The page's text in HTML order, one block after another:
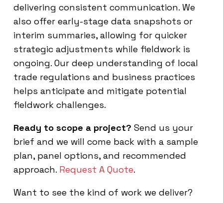
delivering consistent communication. We
also offer early-stage data snapshots or
interim summaries, allowing for quicker
strategic adjustments while fieldwork is
ongoing. Our deep understanding of local
trade regulations and business practices
helps anticipate and mitigate potential
fieldwork challenges.
Ready to scope a project? Send us your
brief and we will come back with a sample
plan, panel options, and recommended
approach. Request A Quote.
Want to see the kind of work we deliver?